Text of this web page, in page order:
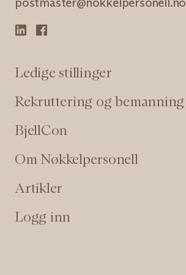
Ledige stillinger
Rekruttering og bemanning
BjellCon
Om Nøkkelpersonell
Artikler
Logg inn